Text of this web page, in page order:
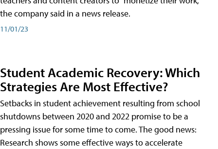
the company said in a news release.
11/01/23
Student Academic Recovery: Which
Strategies Are Most Effective?
Setbacks in student achievement resulting from school
shutdowns between 2020 and 2022 promise to be a
pressing issue for some time to come. The good news:
Research shows some effective ways to accelerate